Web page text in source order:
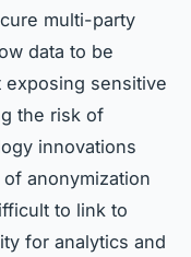
multi-party
data to be
exposing sensitive
the risk of
innovations
anonymization
to link to
for analytics and